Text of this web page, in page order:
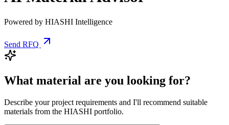
Powered by HIASHI Intelligence
Send RFQ
What material are you looking for?
Describe your project requirements and I'll recommend suitable
materials from the HIASHI portfolio.